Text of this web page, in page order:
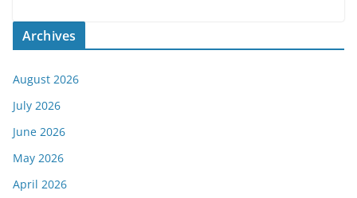
Archives
August 2026
July 2026
June 2026
May 2026
April 2026